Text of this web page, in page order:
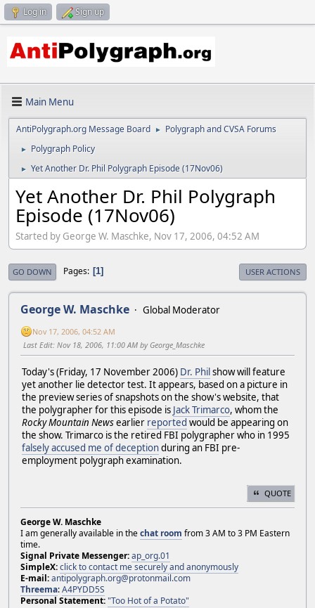
Log in Sign up
Main Menu
AntiPolygraph.org Message Board ► Polygraph and CVSA Forums
► Polygraph Policy
► Yet Another Dr. Phil Polygraph Episode (17Nov06)
Yet Another Dr. Phil Polygraph
Episode (17Nov06)
Started by George W. Maschke, Nov 17, 2006, 04:52 AM
GO DOWN Pages 1 USER ACTIONS
George W. Maschke Global Moderator
Nov 17, 2006, 04:52 AM
Last Edit: Nov 18, 2006, 11:00 AM by George_Maschke
Today's (Friday, 17 November 2006) Dr. Philshow will feature
yet another lie detector test. It appears, based on a picture in
the preview series of snapshots on the show's website, that
the polygrapher for this episode is Jack Trimarco, whom the
Rocky Mountain Newsearlier reported would be appearing on
the show. Trimarco is the retired FBI polygrapher who in 1995
falsely accused me of deceptionduring an FBI pre-
employment polygraph examination.
QUOTE
George W. Maschke
I am generally available in thechat room from 3 AM to 3 PM Eastern
time.
Signal Private Messenger:ap_org.01
SimpleX:click to contact me securely and anonymously
E-mail:antipolygraph.org@protonmail.com
Threema:A4PYDD5S
Personal Statement:"Too Hot of a Potato"